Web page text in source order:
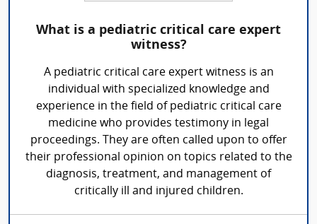
What is a pediatric critical care expert
witness?
A pediatric critical care expert witness is an
individual with specialized knowledge and
experience in the field of pediatric critical care
medicine who provides testimony in legal
proceedings. They are often called upon to offer
their professional opinion on topics related to the
diagnosis, treatment, and management of
critically ill and injured children.